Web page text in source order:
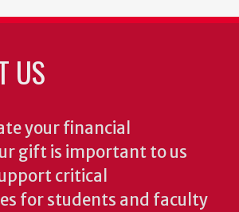
US
your financial
gift is important to us
critical
for students and faculty